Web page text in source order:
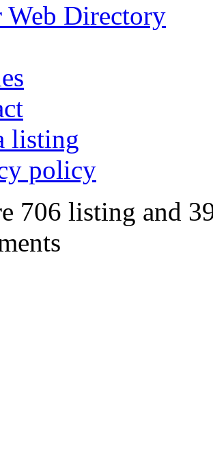
Directory
listing
policy
706 listing and